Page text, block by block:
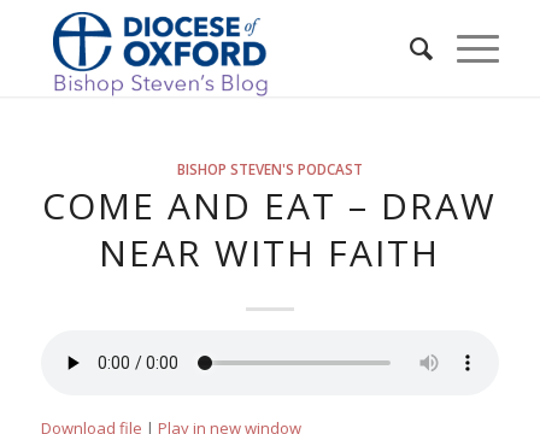
BISHOP STEVEN'S PODCAST
COME AND EAT – DRAW
NEAR WITH FAITH
Download file | Play in new window